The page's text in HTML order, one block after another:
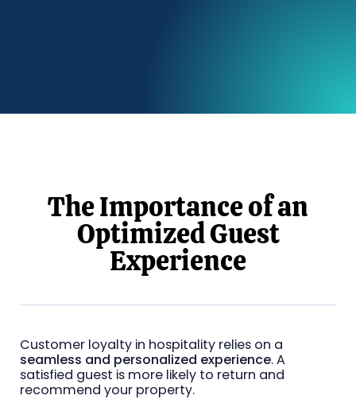
The Importance of an
Optimized Guest
Experience
Customer loyalty in hospitality relies on a
seamless and personalized experience. A
satisfied guest is more likely to return and
recommend your property.